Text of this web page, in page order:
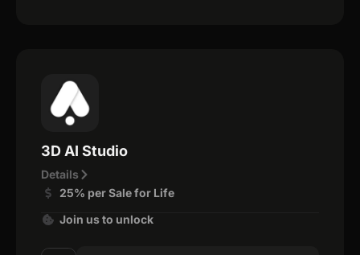
3D AI Studio
Details
25% per Sale for Life
Join us to unlock